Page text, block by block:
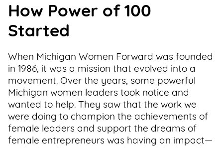
How Power of 100
Started
When Michigan Women Forward was founded
in 1986, it was a mission that evolved into a
movement. Over the years, some powerful
Michigan women leaders took notice and
wanted to help. They saw that the work we
were doing to champion the achievements of
female leaders and support the dreams of
female entrepreneurs was having an impact—